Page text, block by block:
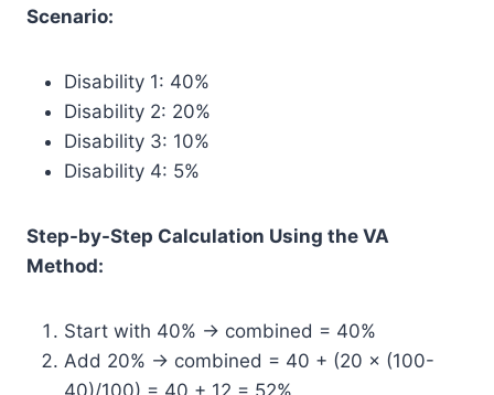
Scenario:
Disability 1: 40%
Disability 2: 20%
Disability 3: 10%
Disability 4: 5%
Step-by-Step Calculation Using the VA
Method:
Start with 40% → combined = 40%
Add 20% → combined = 40 + (20 × (100-
40)/100) = 40 + 12 = 52%